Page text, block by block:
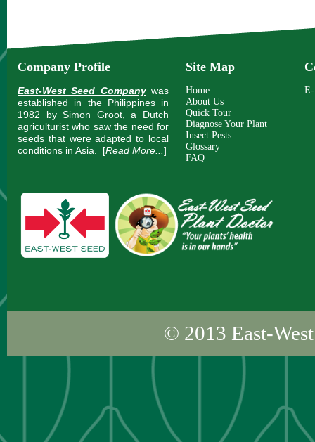
Company Profile
East-West Seed Companywas
established in the Philippines in
1982 by Simon Groot, a Dutch
agriculturist who saw the need for
seeds that were adapted to local
conditions in Asia. [Read More... ]
Site Map
Home
About Us
Quick Tour
Diagnose Your Plant
Insect Pests
Glossary
FAQ
© 2013 East-